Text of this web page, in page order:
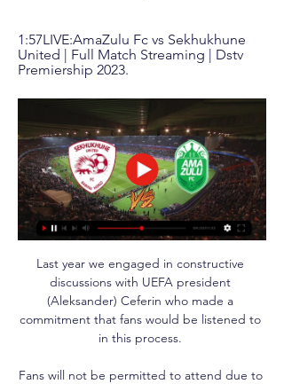
1:57LIVE:AmaZulu Fc vs Sekhukhune
United | Full Match Streaming | Dstv
Premiership 2023.
Last year we engaged in constructive
discussions with UEFA president
(Aleksander) Ceferin who made a
commitment that fans would be listened to
in this process.
Fans will not be permitted to attend due to